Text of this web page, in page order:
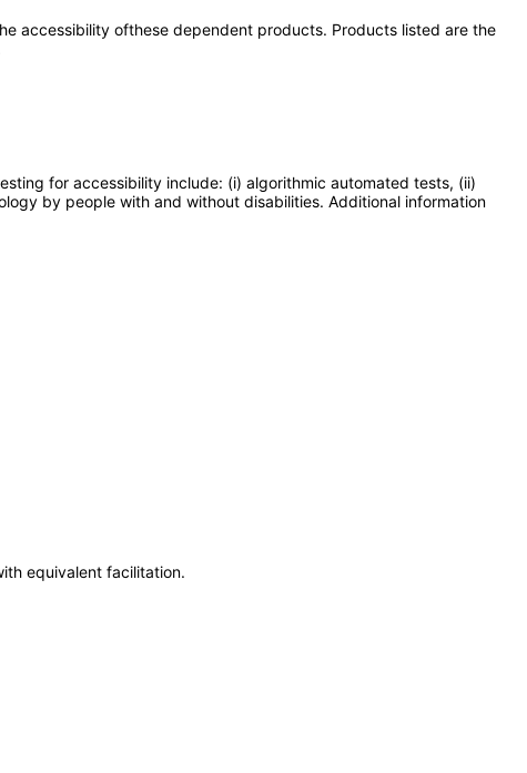
accessibility ofthese dependent products. Products listed are the
for accessibility include: (i) algorithmic automated tests, (ii)
by people with and without disabilities. Additional information
equivalent facilitation.